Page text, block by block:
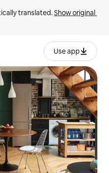
translated. Show original
Use app